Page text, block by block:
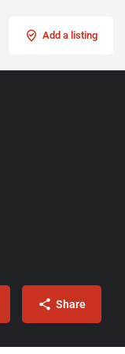
Add a listing
Share